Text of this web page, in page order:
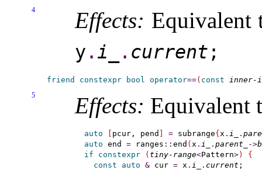
4 Effects:
y . i_­ . current ;
friend constexpr bool operator==( const inner-
5 Effects: Equivalent
auto [ pcur, pend ] = subrange{x . i_ .
auto end = ranges :: end ( x . i_ . parent_ ->
if
constexpr ( tiny-range<Pattern>)
{
const
auto & cur = x . i_ . current ;